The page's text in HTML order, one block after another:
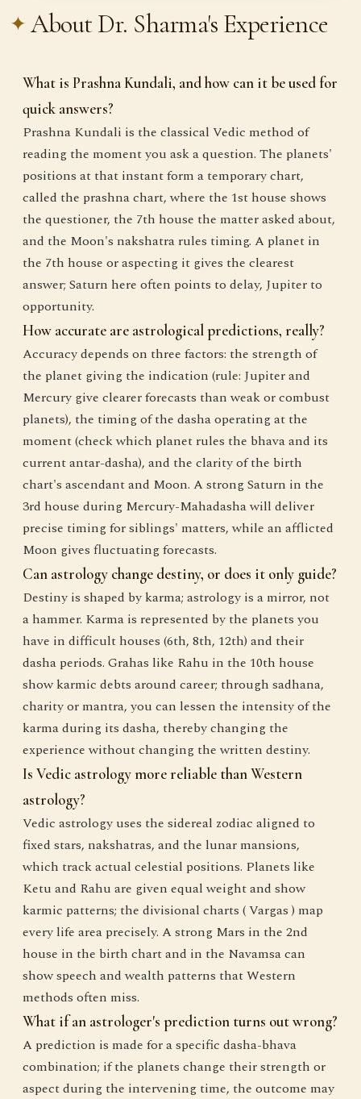
About Dr. Sharma's Experience
What is Prashna Kundali, and how can it be used for
quick answers?
Prashna Kundali is the classical Vedic method of
reading the moment you ask a question. The planets'
positions at that instant form a temporary chart,
called the prashna chart, where the 1st house shows
the questioner, the 7th house the matter asked about,
and the Moon's nakshatra rules timing. A planet in
the 7th house or aspecting it gives the clearest
answer; Saturn here often points to delay, Jupiter to
opportunity.
How accurate are astrological predictions, really?
Accuracy depends on three factors: the strength of
the planet giving the indication (rule: Jupiter and
Mercury give clearer forecasts than weak or combust
planets), the timing of the dasha operating at the
moment (check which planet rules the bhava and its
current antar-dasha), and the clarity of the birth
chart's ascendant and Moon. A strong Saturn in the
3rd house during Mercury-Mahadasha will deliver
precise timing for siblings' matters, while an afflicted
Moon gives fluctuating forecasts.
Can astrology change destiny, or does it only guide?
Destiny is shaped by karma; astrology is a mirror, not
a hammer. Karma is represented by the planets you
have in difficult houses (6th, 8th, 12th) and their
dasha periods. Grahas like Rahu in the 10th house
show karmic debts around career; through sadhana,
charity or mantra, you can lessen the intensity of the
karma during its dasha, thereby changing the
experience without changing the written destiny.
Is Vedic astrology more reliable than Western
astrology?
Vedic astrology uses the sidereal zodiac aligned to
fixed stars, nakshatras, and the lunar mansions,
which track actual celestial positions. Planets like
Ketu and Rahu are given equal weight and show
karmic patterns; the divisional charts ( Vargas ) map
every life area precisely. A strong Mars in the 2nd
house in the birth chart and in the Navamsa can
show speech and wealth patterns that Western
methods often miss.
What if an astrologer's prediction turns out wrong?
A prediction is made for a specific dasha-bhava
combination; if the planets change their strength or
aspect during the intervening time, the outcome may